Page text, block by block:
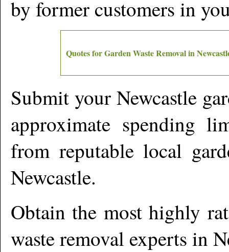
by former customers in
Quotes for Garden Waste Removal in
Submit your Newcastle
approximate spending
from reputable local
Newcastle.
Obtain the most highly
waste removal experts in